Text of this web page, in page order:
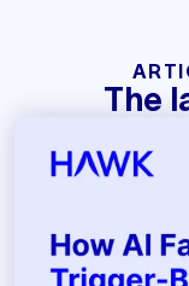
The